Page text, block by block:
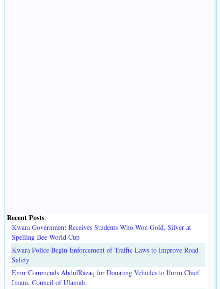
Recent Posts.
Kwara Government Receives Students Who Won Gold, Silver at
Spelling Bee World Cup
Kwara Police Begin Enforcement of Traffic Laws to Improve Road
Safety
Emir Commends AbdulRazaq for Donating Vehicles to Ilorin Chief
Imam, Council of Ulamah